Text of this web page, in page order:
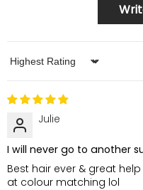
Sort by
Julie
I will never go to another
Best hair ever & great
at colour matching lol